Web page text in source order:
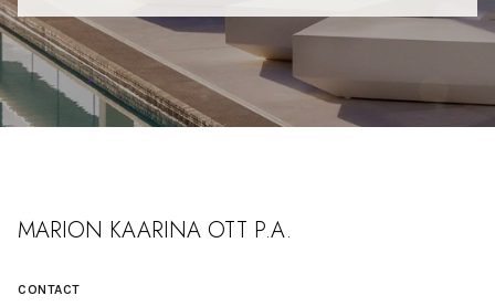
MARION KAARINA OTT P.A.
CONTACT